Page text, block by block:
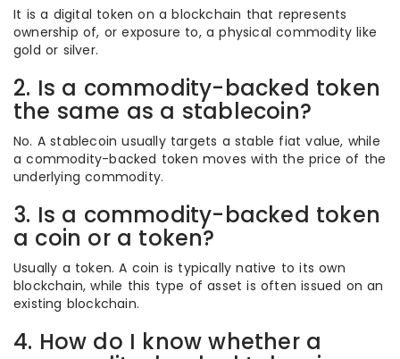
It is a digital token on a blockchain that represents
ownership of, or exposure to, a physical commodity like
gold or silver.
2. Is a commodity-backed token
the same as a stablecoin?
No. A stablecoin usually targets a stable fiat value, while
a commodity-backed token moves with the price of the
underlying commodity.
3. Is a commodity-backed token
a coin or a token?
Usually a token. A coin is typically native to its own
blockchain, while this type of asset is often issued on an
existing blockchain.
4. How do I know whether a